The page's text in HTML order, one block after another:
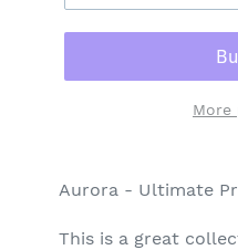
More
product
your
Aurora - Ultimate
This is a great